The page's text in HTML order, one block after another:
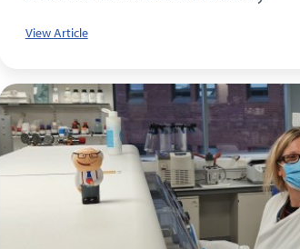
View Article